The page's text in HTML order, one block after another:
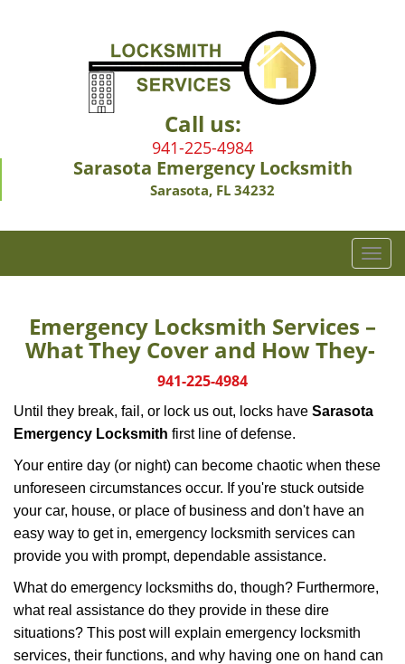
Call us:
941-225-4984
Sarasota Emergency Locksmith
Sarasota, FL 34232
T
o
l
e
v
a
Emergency Locksmith Services –
What They Cover and How They-
941-225-4984
Until they break, fail, or lock us out, locks have Sarasota
Emergency Locksmith first line of defense.
Your entire day (or night) can become chaotic when these
unforeseen circumstances occur. If you're stuck outside
your car, house, or place of business and don't have an
easy way to get in, emergency locksmith services can
provide you with prompt, dependable assistance.
What do emergency locksmiths do, though? Furthermore,
what real assistance do they provide in these dire
situations? This post will explain emergency locksmith
services, their functions, and why having one on hand can